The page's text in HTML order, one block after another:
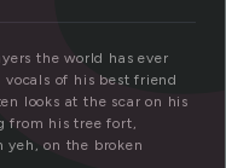
the world has ever
of his best friend
looks at the scar on his
from his tree fort,
yeh, on the broken